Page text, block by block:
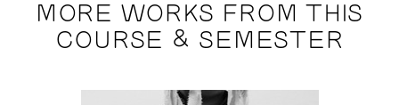
MORE WORKS FROM THIS
COURSE & SEMESTER